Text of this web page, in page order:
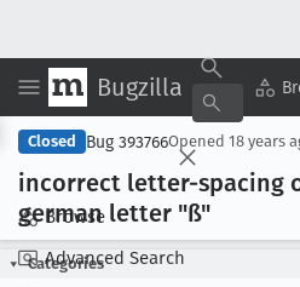
Bugzilla
Browse
Advanced Search
Closed Bug 393766Opened 18 years
incorrect letter-spacing
german letter "ß"
Categories